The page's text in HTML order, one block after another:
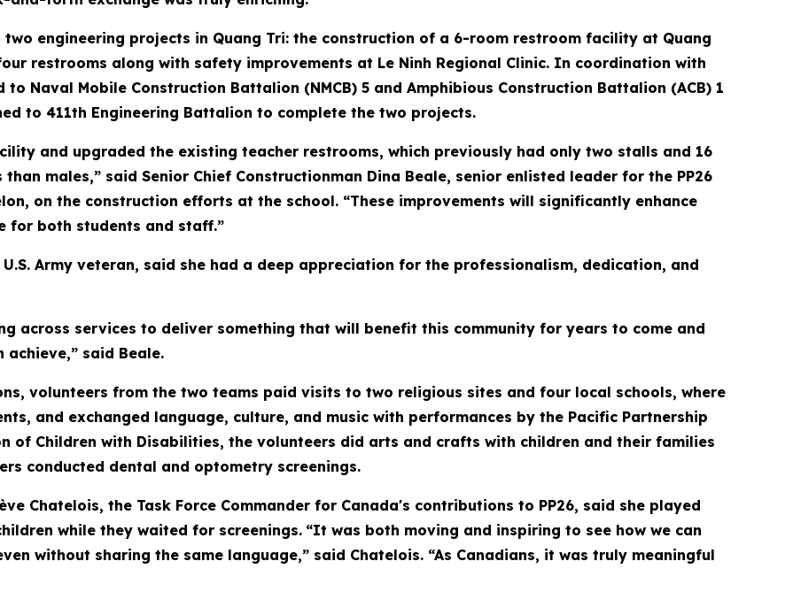
engineering projects in Quang Tri: the construction of a 6-room restroom facility at Quang
restrooms along with safety improvements at Le Ninh Regional Clinic. In coordination with
Naval Mobile Construction Battalion (NMCB) 5 and Amphibious Construction Battalion (ACB) 1
to 411th Engineering Battalion to complete the two projects.
and upgraded the existing teacher restrooms, which previously had only two stalls and 16
males,” said Senior Chief Constructionman Dina Beale, senior enlisted leader for the PP26
on the construction efforts at the school. “These improvements will significantly enhance
both students and staff.”
Army veteran, said she had a deep appreciation for the professionalism, dedication, and
across services to deliver something that will benefit this community for years to come and
said Beale.
volunteers from the two teams paid visits to two religious sites and four local schools, where
and exchanged language, culture, and music with performances by the Pacific Partnership
of Children with Disabilities, the volunteers did arts and crafts with children and their families
conducted dental and optometry screenings.
Chatelois, the Task Force Commander for Canada's contributions to PP26, said she played
while they waited for screenings. “It was both moving and inspiring to see how we can
without sharing the same language,” said Chatelois. “As Canadians, it was truly meaningful